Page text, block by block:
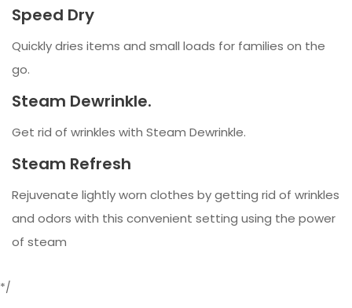
Speed Dry
Quickly dries items and small loads for families on the
go.
Steam Dewrinkle.
Get rid of wrinkles with Steam Dewrinkle.
Steam Refresh
Rejuvenate lightly worn clothes by getting rid of wrinkles
and odors with this convenient setting using the power
of steam
*/